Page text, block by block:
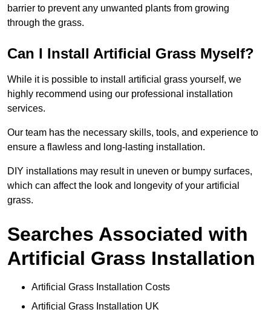
barrier to prevent any unwanted plants from growing
through the grass.
Can I Install Artificial Grass Myself?
While it is possible to install artificial grass yourself, we
highly recommend using our professional installation
services.
Our team has the necessary skills, tools, and experience to
ensure a flawless and long-lasting installation.
DIY installations may result in uneven or bumpy surfaces,
which can affect the look and longevity of your artificial
grass.
Searches Associated with
Artificial Grass Installation
Artificial Grass Installation Costs
Artificial Grass Installation UK